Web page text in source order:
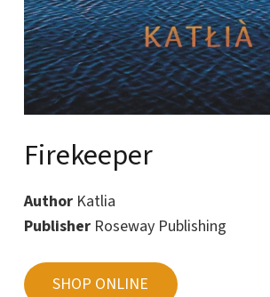
Firekeeper
Author Katlia
Publisher Roseway Publishing
SHOP ONLINE